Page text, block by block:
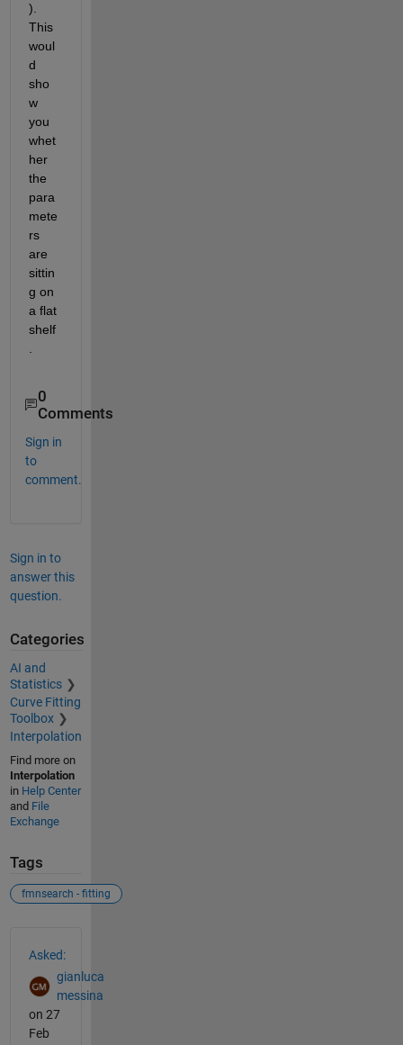
).
This
woul
d
sho
w
you
whet
her
the
para
mete
rs
are
sittin
g on
a flat
shelf
.
0
Comments
Sign in
to
comment.
Sign in to
answer this
question.
Categories
AI and
Statistics
Curve Fitting
Toolbox
Interpolation
Find more on
Interpolation
in Help Center
and File
Exchange
Tags
fmnsearch - fitting
Asked:
gianluca
messina
on 27
Feb